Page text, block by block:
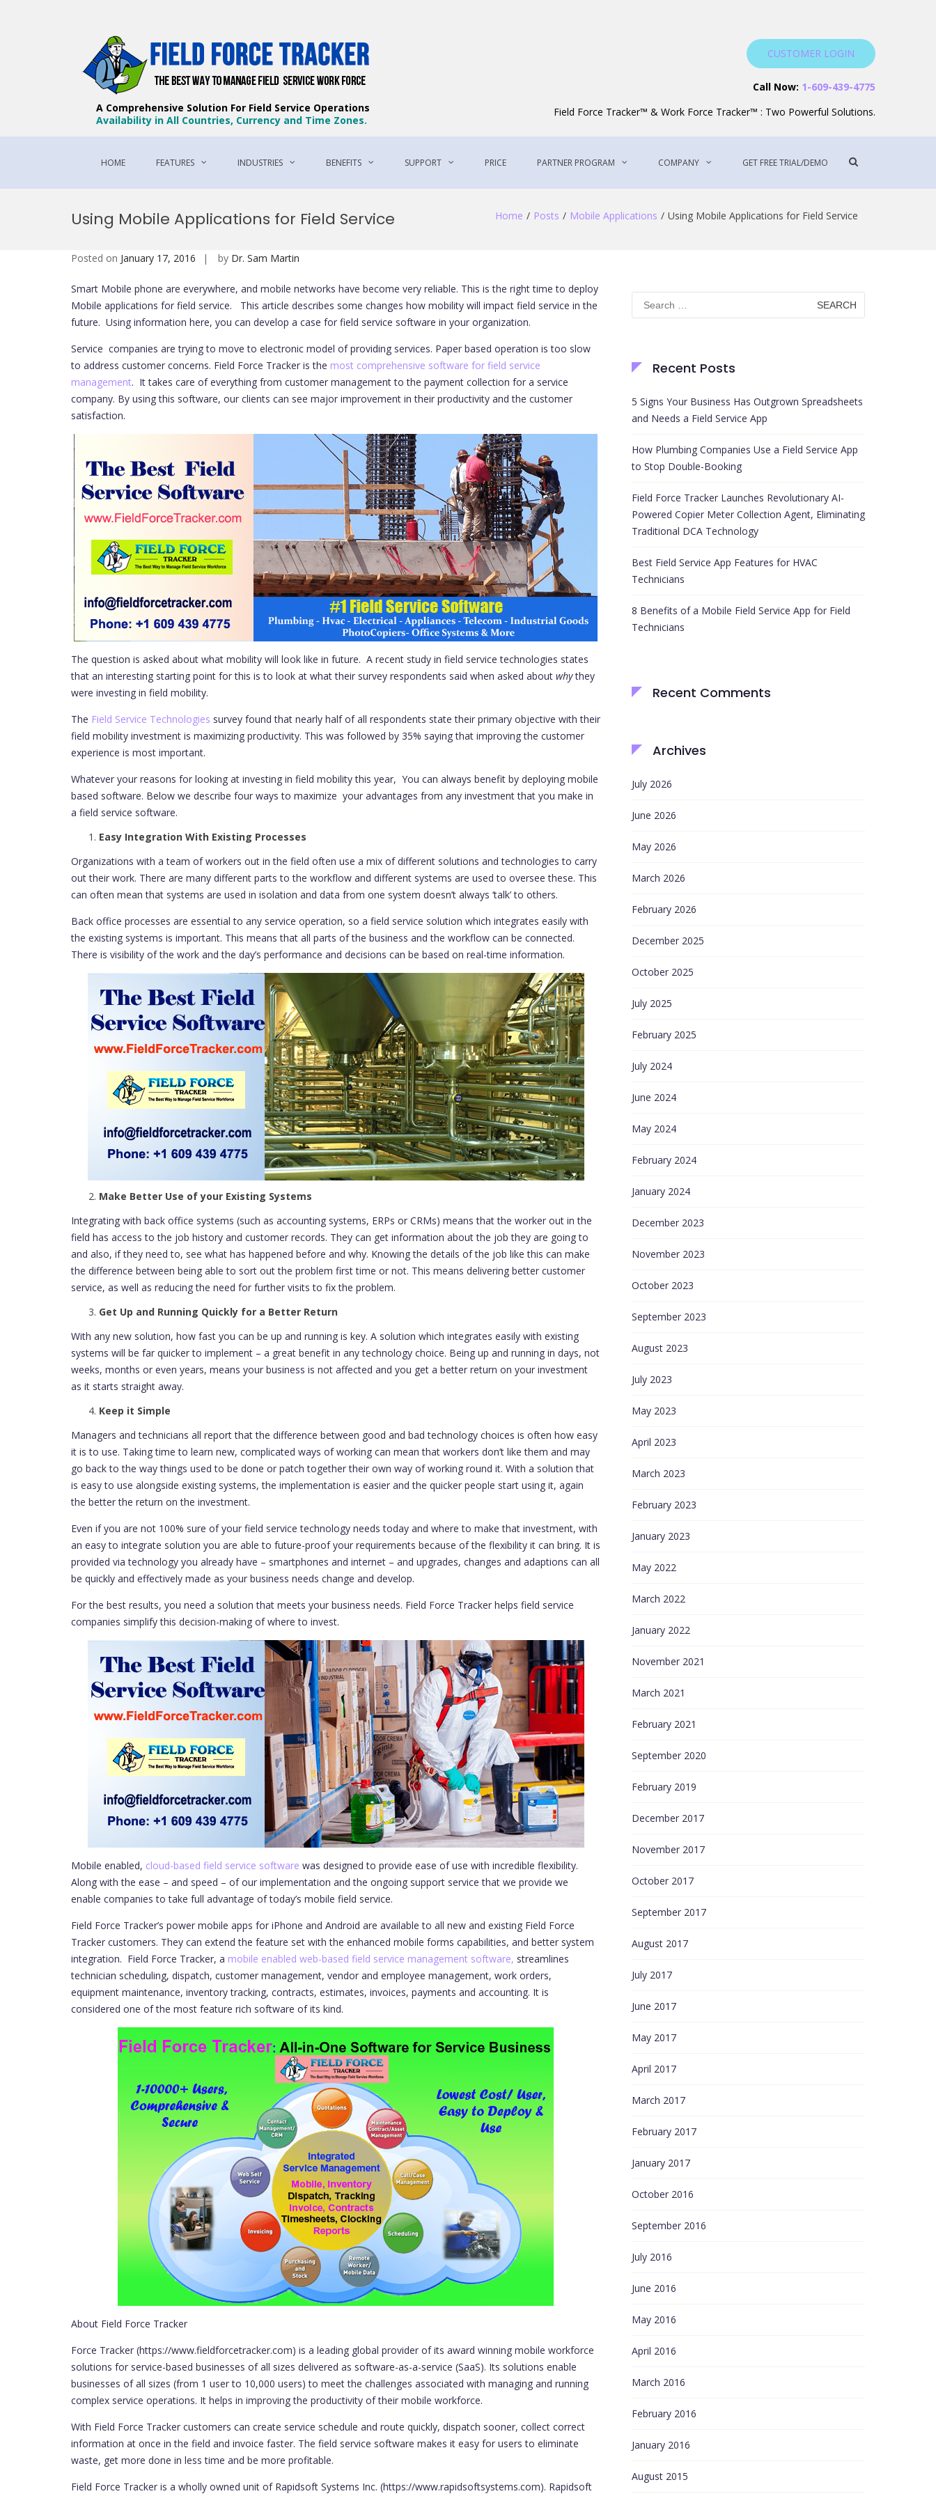
A Comprehensive Solution For Field Service Operations
Availability in All Countries, Currency and Time Zones.
CUSTOMER LOGIN
Call Now: 1-609-439-4775
Field Force Tracker™ & Work Force Tracker™ : Two Powerful Solutions.
HOME FEATURES INDUSTRIES BENEFITS SUPPORT PRICE PARTNER PROGRAM COMPANY GET FREE TRIAL/DEMO
Show
Form
Using Mobile Applications for Field Service Home Posts Mobile Applications Using Mobile Applications for Field Service
Posted on January 17, 2016 by Dr. Sam Martin
Smart Mobile phone are everywhere, and mobile networks have become very reliable. This is the right time to deploy
Mobile applications for field service. This article describes some changes how mobility will impact field service in the
future. Using information here, you can develop a case for field service software in your organization.
Service companies are trying to move to electronic model of providing services. Paper based operation is too slow
to address customer concerns. Field Force Tracker is the most comprehensive software for field service
management. It takes care of everything from customer management to the payment collection for a service
company. By using this software, our clients can see major improvement in their productivity and the customer
satisfaction.
The question is asked about what mobility will look like in future. A recent study in field service technologies states
that an interesting starting point for this is to look at what their survey respondents said when asked about whythey
were investing in field mobility.
The Field Service Technologies survey found that nearly half of all respondents state their primary objective with their
field mobility investment is maximizing productivity. This was followed by 35% saying that improving the customer
experience is most important.
Whatever your reasons for looking at investing in field mobility this year, You can always benefit by deploying mobile
based software. Below we describe four ways to maximize your advantages from any investment that you make in
a field service software.
Easy Integration With Existing Processes
Organizations with a team of workers out in the field often use a mix of different solutions and technologies to carry
out their work. There are many different parts to the workflow and different systems are used to oversee these. This
can often mean that systems are used in isolation and data from one system doesn’t always ‘talk’ to others.
Back office processes are essential to any service operation, so a field service solution which integrates easily with
the existing systems is important. This means that all parts of the business and the workflow can be connected.
There is visibility of the work and the day’s performance and decisions can be based on real-time information.
Make Better Use of your Existing Systems
Integrating with back office systems (such as accounting systems, ERPs or CRMs) means that the worker out in the
field has access to the job history and customer records. They can get information about the job they are going to
and also, if they need to, see what has happened before and why. Knowing the details of the job like this can make
the difference between being able to sort out the problem first time or not. This means delivering better customer
service, as well as reducing the need for further visits to fix the problem.
Get Up and Running Quickly for a Better Return
With any new solution, how fast you can be up and running is key. A solution which integrates easily with existing
systems will be far quicker to implement – a great benefit in any technology choice. Being up and running in days, not
weeks, months or even years, means your business is not affected and you get a better return on your investment
as it starts straight away.
Keep it Simple
Managers and technicians all report that the difference between good and bad technology choices is often how easy
it is to use. Taking time to learn new, complicated ways of working can mean that workers don’t like them and may
go back to the way things used to be done or patch together their own way of working round it. With a solution that
is easy to use alongside existing systems, the implementation is easier and the quicker people start using it, again
the better the return on the investment.
Even if you are not 100% sure of your field service technology needs today and where to make that investment, with
an easy to integrate solution you are able to future-proof your requirements because of the flexibility it can bring. It is
provided via technology you already have – smartphones and internet – and upgrades, changes and adaptions can all
be quickly and effectively made as your business needs change and develop.
For the best results, you need a solution that meets your business needs. Field Force Tracker helps field service
companies simplify this decision-making of where to invest.
Mobile enabled, cloud-based field service software was designed to provide ease of use with incredible flexibility.
Along with the ease – and speed – of our implementation and the ongoing support service that we provide we
enable companies to take full advantage of today’s mobile field service.
Field Force Tracker’s power mobile apps for iPhone and Android are available to all new and existing Field Force
Tracker customers. They can extend the feature set with the enhanced mobile forms capabilities, and better system
integration. Field Force Tracker, a mobile enabled web-based field service management software, streamlines
technician scheduling, dispatch, customer management, vendor and employee management, work orders,
equipment maintenance, inventory tracking, contracts, estimates, invoices, payments and accounting. It is
considered one of the most feature rich software of its kind.
About Field Force Tracker
Force Tracker (https://www.fieldforcetracker.com) is a leading global provider of its award winning mobile workforce
solutions for service-based businesses of all sizes delivered as software-as-a-service (SaaS). Its solutions enable
businesses of all sizes (from 1 user to 10,000 users) to meet the challenges associated with managing and running
complex service operations. It helps in improving the productivity of their mobile workforce.
With Field Force Tracker customers can create service schedule and route quickly, dispatch sooner, collect correct
information at once in the field and invoice faster. The field service software makes it easy for users to eliminate
waste, get more done in less time and be more profitable.
Field Force Tracker is a wholly owned unit of Rapidsoft Systems Inc. (https://www.rapidsoftsystems.com). Rapidsoft
Search
for:
Recent Posts
5 Signs Your Business Has Outgrown Spreadsheets
and Needs a Field Service App
How Plumbing Companies Use a Field Service App
to Stop Double-Booking
Field Force Tracker Launches Revolutionary AI-
Powered Copier Meter Collection Agent, Eliminating
Traditional DCA Technology
Best Field Service App Features for HVAC
Technicians
8 Benefits of a Mobile Field Service App for Field
Technicians
Recent Comments
Archives
July 2026
June 2026
May 2026
March 2026
February 2026
December 2025
October 2025
July 2025
February 2025
July 2024
June 2024
May 2024
February 2024
January 2024
December 2023
November 2023
October 2023
September 2023
August 2023
July 2023
May 2023
April 2023
March 2023
February 2023
January 2023
May 2022
March 2022
January 2022
November 2021
March 2021
February 2021
September 2020
February 2019
December 2017
November 2017
October 2017
September 2017
August 2017
July 2017
June 2017
May 2017
April 2017
March 2017
February 2017
January 2017
October 2016
September 2016
July 2016
June 2016
May 2016
April 2016
March 2016
February 2016
January 2016
August 2015